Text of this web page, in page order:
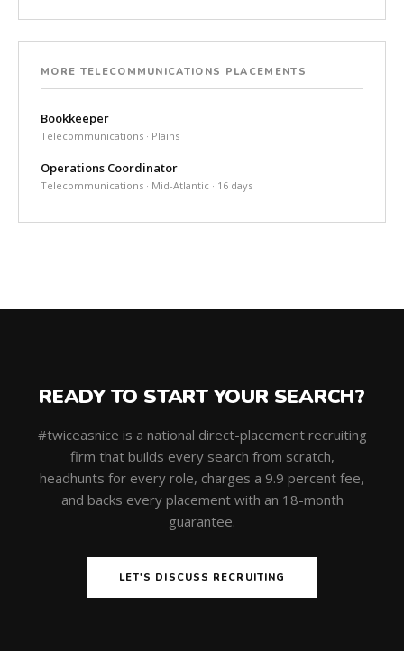
MORE TELECOMMUNICATIONS PLACEMENTS
Bookkeeper
Telecommunications · Plains
Operations Coordinator
Telecommunications · Mid-Atlantic · 16 days
READY TO START YOUR SEARCH?
#twiceasnice is a national direct-placement recruiting
firm that builds every search from scratch,
headhunts for every role, charges a 9.9 percent fee,
and backs every placement with an 18-month
guarantee.
LET'S DISCUSS RECRUITING